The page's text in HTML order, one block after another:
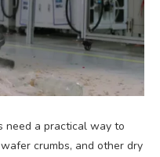
need a practical way to
crumbs, and other dry